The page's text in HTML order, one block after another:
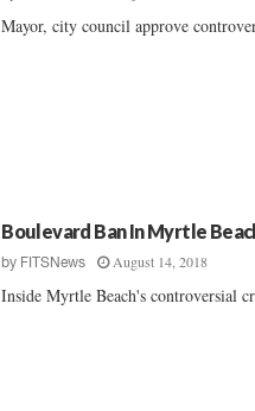
Mayor, city council approve
Boulevard Ban In Myrtle
by FITSNews August 14, 2018
Inside Myrtle Beach's controversial